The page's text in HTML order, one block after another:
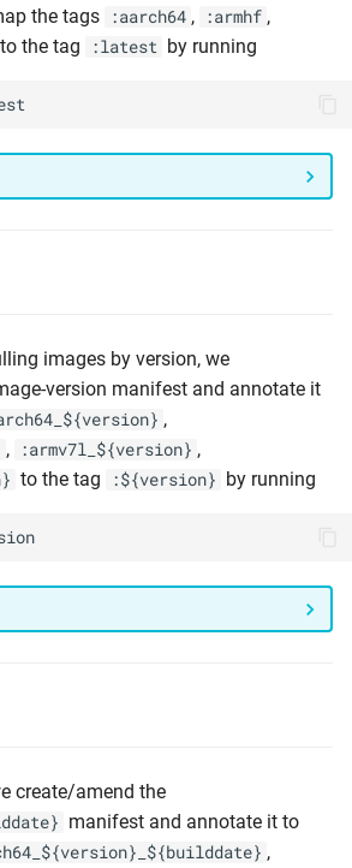
the tags
:aarch64 , :armhf ,
to the tag :latest by running
images by version, we
version manifest and annotate it
,
, :armv7l_${version} ,
to the tag :${version} by running
create/amend the
manifest and annotate it to
,